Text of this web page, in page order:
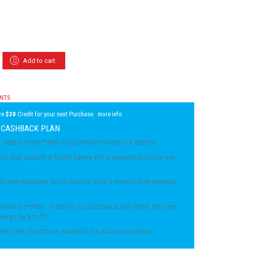
Add to cart
$20 Credit for your next Purchase. more info
PLAN
credit for every * item you purchase through our website.
to your account at Bineth Gallery and is available for use in any
every purchase, and is valid for up to 6 months from previous
6 months, or there is no purchase activity within this time
go back to $0.
type of purchase, except for live auction purchases.